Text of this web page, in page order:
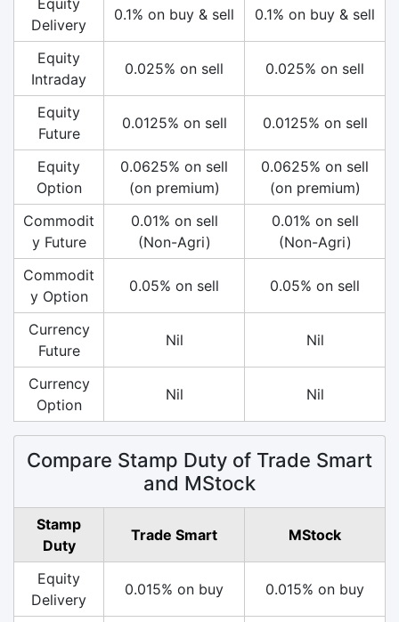
Delivery
0.1% on buy & sell 0.1% on buy & sell
Equity
Intraday
0.025% on sell 0.025% on sell
Equity
Future
0.0125% on sell 0.0125% on sell
Equity
Option
0.0625% on sell
(on premium)
0.0625% on sell
(on premium)
Commodit
y Future
0.01% on sell
(Non-Agri)
0.01% on sell
(Non-Agri)
Commodit
y Option
0.05% on sell 0.05% on sell
Currency
Future
Nil Nil
Currency
Option
Nil Nil
Compare Stamp Duty of Trade Smart
and MStock
Stamp
Duty
Trade Smart MStock
Equity
Delivery
0.015% on buy 0.015% on buy